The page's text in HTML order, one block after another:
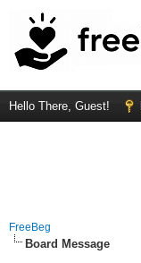
Hello There, Guest!
FreeBeg
Board Message